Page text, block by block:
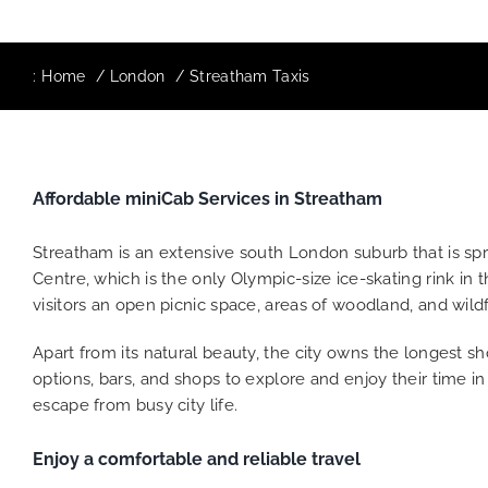
: Home London Streatham Taxis
Affordable miniCab Services in Streatham
Streatham is an extensive south London suburb that is
Centre, which is the only Olympic-size ice-skating rink
visitors an open picnic space, areas of woodland, and
Apart from its natural beauty, the city owns the longest
options, bars, and shops to explore and enjoy their time
escape from busy city life.
Enjoy a comfortable and reliable travel